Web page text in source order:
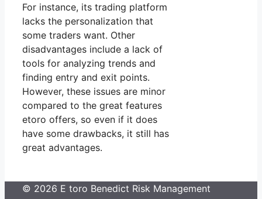
For instance, its trading platform
lacks the personalization that
some traders want. Other
disadvantages include a lack of
tools for analyzing trends and
finding entry and exit points.
However, these issues are minor
compared to the great features
etoro offers, so even if it does
have some drawbacks, it still has
great advantages.
© 2026 E toro Benedict Risk Management